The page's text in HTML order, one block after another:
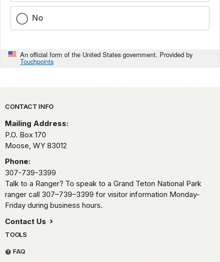
No
An official form of the United States government. Provided by
Touchpoints
Park footer
CONTACT INFO
Mailing Address:
P.O. Box 170
Moose, WY 83012
Phone:
307-739-3399
Talk to a Ranger? To speak to a Grand Teton National Park
ranger call 307–739–3399 for visitor information Monday-
Friday during business hours.
Contact Us
TOOLS
FAQ